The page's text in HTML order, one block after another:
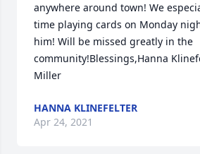
anywhere around town! We
time playing cards on Monday
him! Will be missed greatly in the
community!Blessings,Hanna
Miller
HANNA KLINEFELTER
Apr 24, 2021